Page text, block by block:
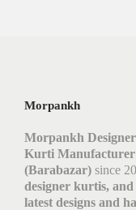
Morpankh
Morpankh
Kurti Manufacturer
(Barabazar) since
designer kurtis,
latest designs and